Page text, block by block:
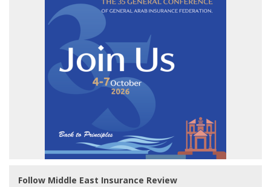
Follow Middle East Insurance Review